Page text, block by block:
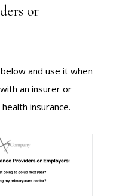
or
and use it when
an insurer or
insurance.